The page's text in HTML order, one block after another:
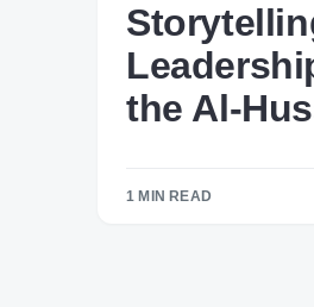
the Al-
1 MIN READ